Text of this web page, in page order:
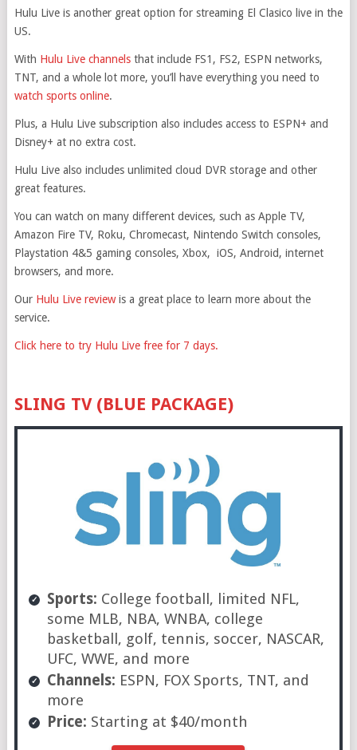
Hulu Live is another great option for streaming El Clasico live in the
US.
With Hulu Live channelsthat include FS1, FS2, ESPN networks,
TNT, and a whole lot more, you’ll have everything you need to
watch sports online.
Plus, a Hulu Live subscription also includes access to ESPN+ and
Disney+ at no extra cost.
Hulu Live also includes unlimited cloud DVR storage and other
great features.
You can watch on many different devices, such as Apple TV,
Amazon Fire TV, Roku, Chromecast, Nintendo Switch consoles,
Playstation 4&5 gaming consoles, Xbox, iOS, Android, internet
browsers, and more.
Our Hulu Live reviewis a great place to learn more about the
service.
Click here to try Hulu Live free for 7 days.
SLING TV (BLUE PACKAGE)
Sports: College football, limited NFL,
some MLB, NBA, WNBA, college
basketball, golf, tennis, soccer, NASCAR,
UFC, WWE, and more
Channels: ESPN, FOX Sports, TNT, and
more
Price: Starting at $40/month